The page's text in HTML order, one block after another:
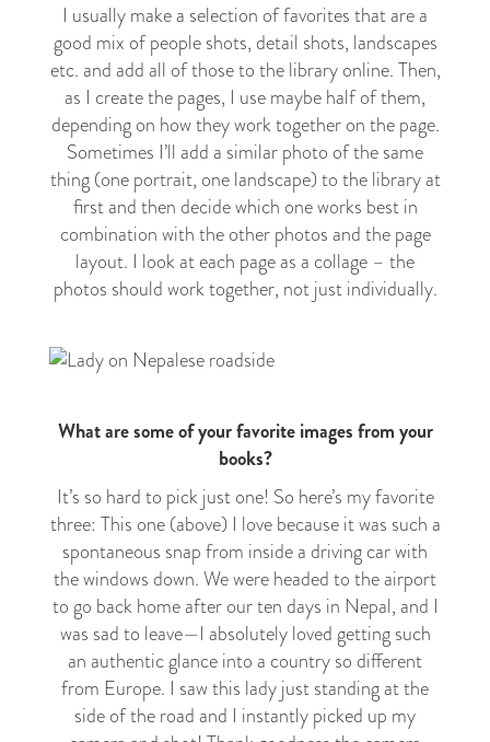
I usually make a selection of favorites that are a
good mix of people shots, detail shots, landscapes
etc. and add all of those to the library online. Then,
as I create the pages, I use maybe half of them,
depending on how they work together on the page.
Sometimes I’ll add a similar photo of the same
thing (one portrait, one landscape) to the library at
first and then decide which one works best in
combination with the other photos and the page
layout. I look at each page as a collage – the
photos should work together, not just individually.
What are some of your favorite images from your
books?
It’s so hard to pick just one! So here’s my favorite
three: This one (above) I love because it was such a
spontaneous snap from inside a driving car with
the windows down. We were headed to the airport
to go back home after our ten days in Nepal, and I
was sad to leave—I absolutely loved getting such
an authentic glance into a country so different
from Europe. I saw this lady just standing at the
side of the road and I instantly picked up my